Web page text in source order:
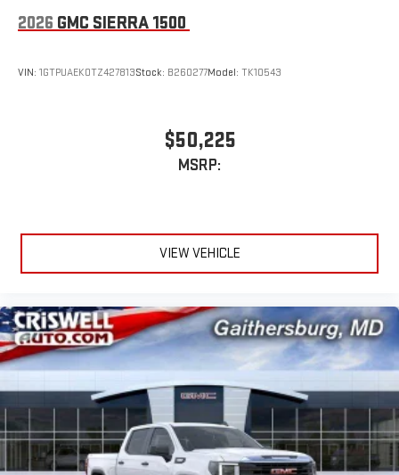
2026 GMC SIERRA 1500
VIN: 1GTPUAEK0TZ427813Stock: B260277Model: TK10543
$50,225
MSRP:
VIEW VEHICLE